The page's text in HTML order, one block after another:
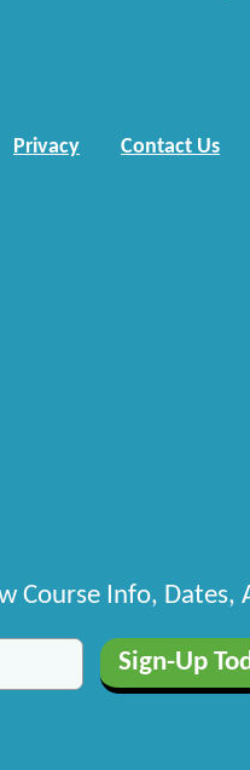
Privacy Contact Us
Course Info, Dates,